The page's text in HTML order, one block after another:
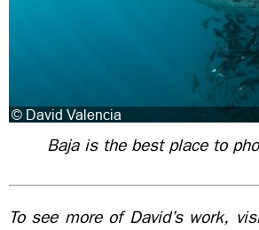
Baja is the best place to
To see more of David’s work,